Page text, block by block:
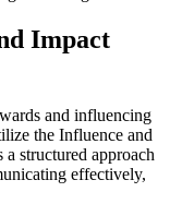
Impact
and influencing
the Influence and
structured approach
effectively,